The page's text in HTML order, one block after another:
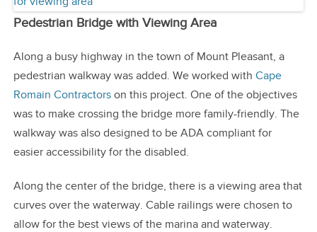
Pedestrian Bridge with Viewing Area
Along a busy highway in the town of Mount Pleasant, a
pedestrian walkway was added. We worked with Cape
Romain Contractors on this project. One of the objectives
was to make crossing the bridge more family-friendly. The
walkway was also designed to be ADA compliant for
easier accessibility for the disabled.
Along the center of the bridge, there is a viewing area that
curves over the waterway. Cable railings were chosen to
allow for the best views of the marina and waterway.